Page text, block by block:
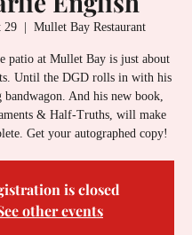
29
  |
Mullet Bay Restaurant
patio at Mullet Bay is just about
Until the DGD rolls in with his
And his new book,
& Half-Truths, will make
Get your autographed copy!
is closed
other events